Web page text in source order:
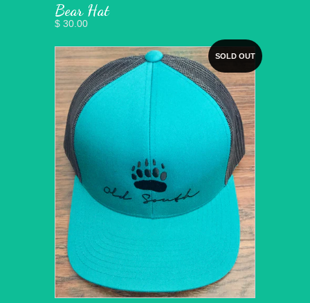
Bear Hat
$ 30.00
SOLD OUT